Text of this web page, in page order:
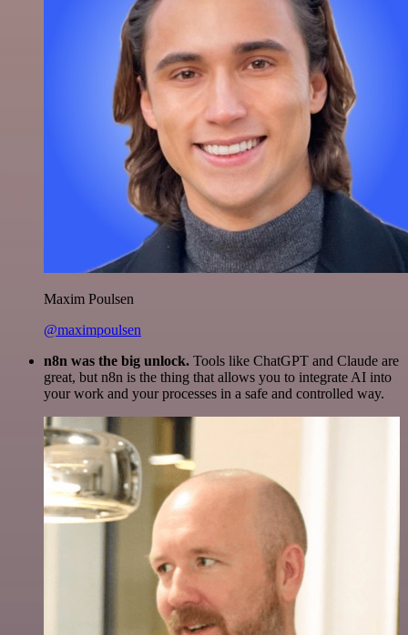
Maxim Poulsen
@maximpoulsen
n8n was the big unlock. Tools like ChatGPT and Claude are
great, but n8n is the thing that allows you to integrate AI into
your work and your processes in a safe and controlled way.